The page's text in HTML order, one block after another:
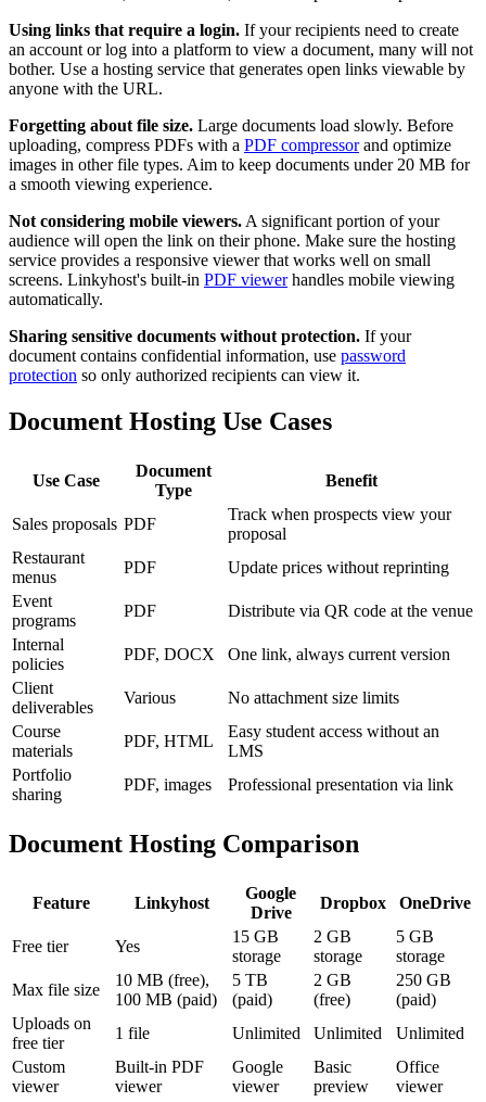
Using links that require a login. If your recipients need to create
an account or log into a platform to view a document, many will not
bother. Use a hosting service that generates open links viewable by
anyone with the URL.
Forgetting about file size. Large documents load slowly. Before
uploading, compress PDFs with a PDF compressorand optimize
images in other file types. Aim to keep documents under 20 MB for
a smooth viewing experience.
Not considering mobile viewers.A significant portion of your
audience will open the link on their phone. Make sure the hosting
service provides a responsive viewer that works well on small
screens. Linkyhost's built-in PDF viewerhandles mobile viewing
automatically.
Sharing sensitive documents without protection. If your
document contains confidential information, use password
protection so only authorized recipients can view it.
Document Hosting Use Cases
Use Case
Document
Type
Benefit
Sales proposals PDF
Track when prospects view your
proposal
Restaurant
menus
PDF
Update prices without reprinting
Event
programs
PDF
Distribute via QR code at the venue
Internal
policies
PDF, DOCX
One link, always current version
Client
deliverables
Various
No attachment size limits
Course
materials
PDF, HTML
Easy student access without an
LMS
Portfolio
sharing
PDF, images Professional presentation via link
Document Hosting Comparison
Feature Linkyhost
Google
Drive
Dropbox OneDrive
Free tier Yes
15 GB
storage
2 GB
storage
5 GB
storage
Max file size
10 MB (free),
100 MB (paid)
5 TB
(paid)
2 GB
(free)
250 GB
(paid)
Uploads on
free tier
1 file Unlimited Unlimited
Unlimited
Custom
viewer
Built-in PDF
viewer
Google
viewer
Basic
preview
Office
viewer